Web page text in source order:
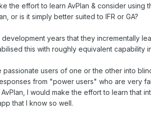
the effort to learn AvPlan & consider using
or is it simply better suited to IFR or GA?
development years that they incrementally
this with roughly equivalent capability
passionate users of one or the other into
from "power users" who are very
I would make the effort to learn that
that I know so well.